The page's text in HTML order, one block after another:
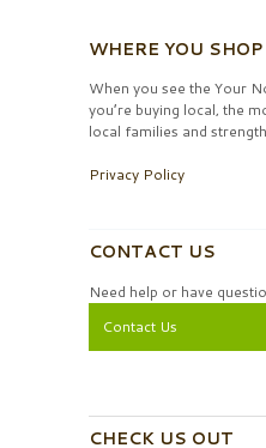
WHERE YOU
When you see the Your
you’re buying local, the
local families and
Privacy Policy
CONTACT US
Need help or have
Contact Us
CHECK US OUT